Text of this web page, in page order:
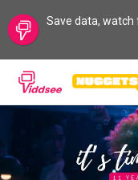
Save data, watch
New